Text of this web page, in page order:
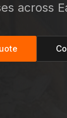
across